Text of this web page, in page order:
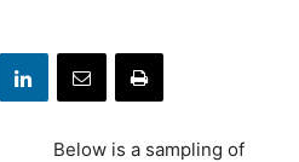
Below is a sampling of